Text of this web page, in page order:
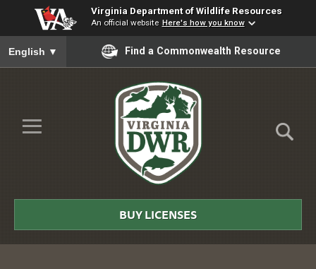
Virginia Department of Wildlife Resources
An official website Here's how you know
To ensure accurate screen reader translation, please ensure
English ▼ Find a Commonwealth Resource
Skip to Main Content
≡
DWR
BUY LICENSES